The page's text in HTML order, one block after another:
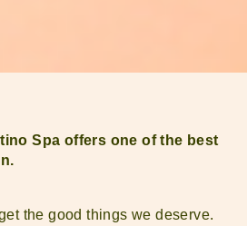
Spa offers one of the best
the good things we deserve.